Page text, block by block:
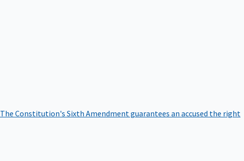
The Constitution's Sixth Amendment guarantees an accused the right